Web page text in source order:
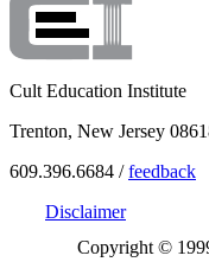
Cult Education Institute
Trenton, New Jersey
609.396.6684 /feedback
Disclaimer
Copyright ©